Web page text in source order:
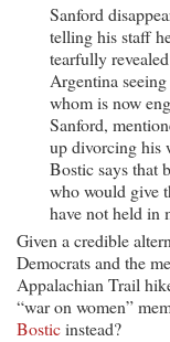
Sanford
telling his staff
tearfully
Argentina
whom is now
Sanford,
up divorcing his
Bostic says that
who would give
have not held in
Given a credible
Democrats and the
Appalachian Trail
“war on women”
Bosticinstead?